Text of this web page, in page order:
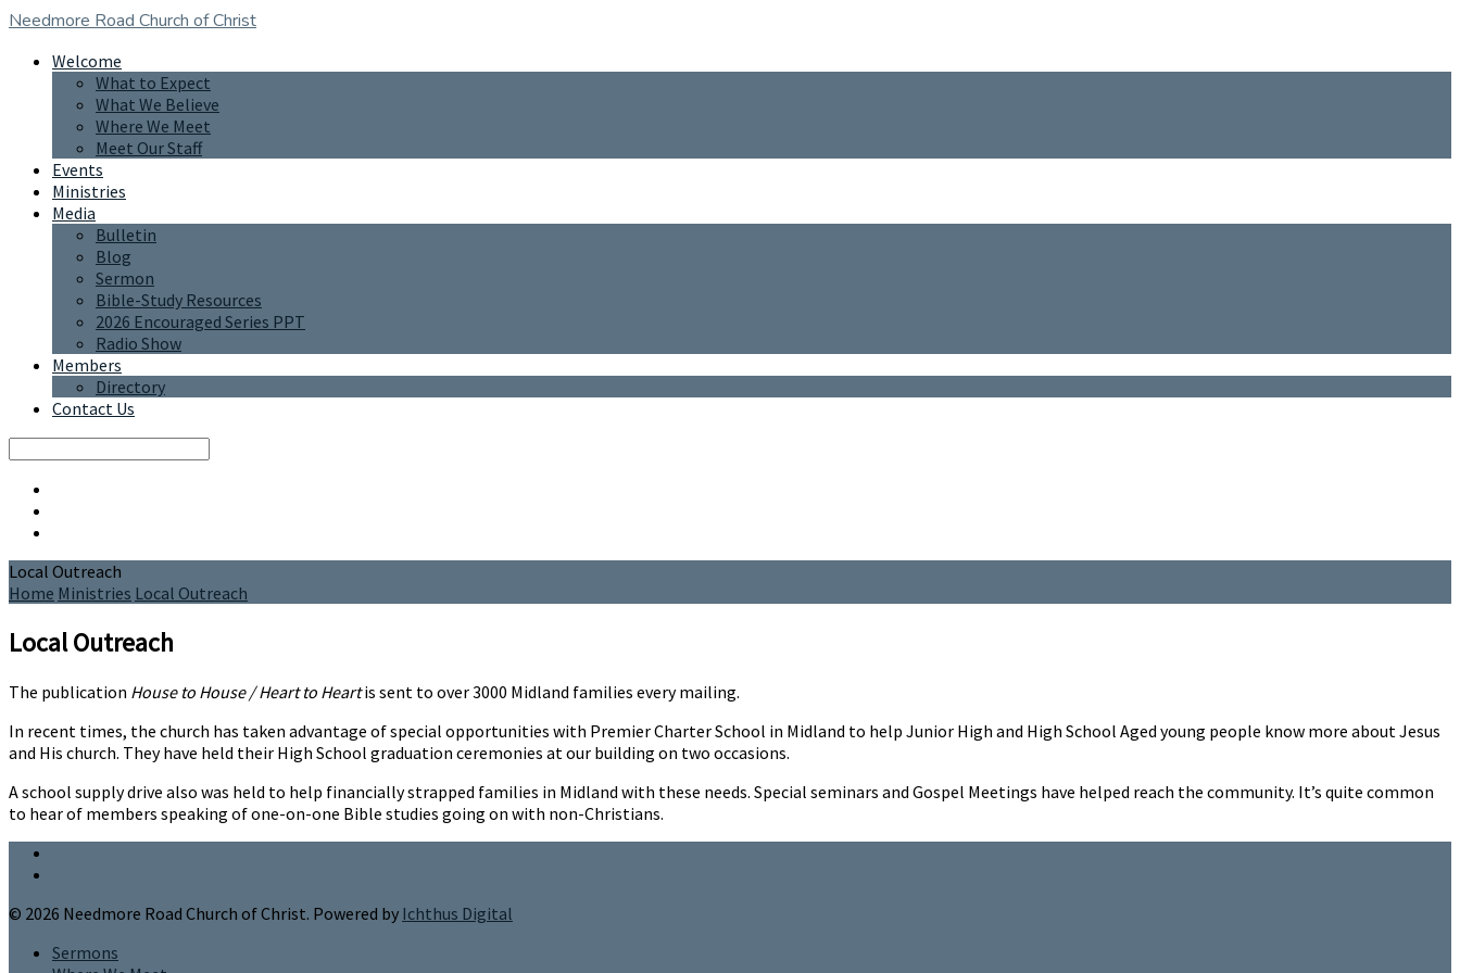
Needmore Road Church of Christ
Welcome
What to Expect
What We Believe
Where We Meet
Meet Our Staff
Events
Ministries
Media
Bulletin
Blog
Sermon
Bible-Study Resources
2026 Encouraged Series PPT
Radio Show
Members
Directory
Contact Us
Local Outreach
Home Ministries Local Outreach
Local Outreach
The publication House to House / Heart to Heartis sent to over 3000 Midland families every mailing.
In recent times, the church has taken advantage of special opportunities with Premier Charter School in Midland to help Junior High and High School Aged young people know more about Jesus
and His church. They have held their High School graduation ceremonies at our building on two occasions.
A school supply drive also was held to help financially strapped families in Midland with these needs. Special seminars and Gospel Meetings have helped reach the community. It’s quite common
to hear of members speaking of one-on-one Bible studies going on with non-Christians.
© 2026 Needmore Road Church of Christ. Powered by Ichthus Digital
Sermons